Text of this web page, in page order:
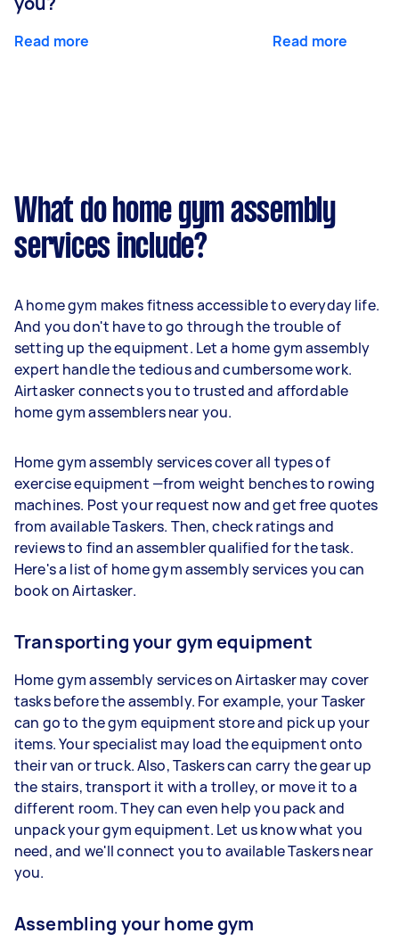
Read more Read more
What do home gym assembly
services include?
A home gym makes fitness accessible to everyday life.
And you don't have to go through the trouble of
setting up the equipment. Let a home gym assembly
expert handle the tedious and cumbersome work.
Airtasker connects you to trusted and affordable
home gym assemblers near you.
Home gym assembly services cover all types of
exercise equipment —from weight benches to rowing
machines. Post your request now and get free quotes
from available Taskers. Then, check ratings and
reviews to find an assembler qualified for the task.
Here's a list of home gym assembly services you can
book on Airtasker.
Transporting your gym equipment
Home gym assembly services on Airtasker may cover
tasks before the assembly. For example, your Tasker
can go to the gym equipment store and pick up your
items. Your specialist may load the equipment onto
their van or truck. Also, Taskers can carry the gear up
the stairs, transport it with a trolley, or move it to a
different room. They can even help you pack and
unpack your gym equipment. Let us know what you
need, and we'll connect you to available Taskers near
you.
Assembling your home gym